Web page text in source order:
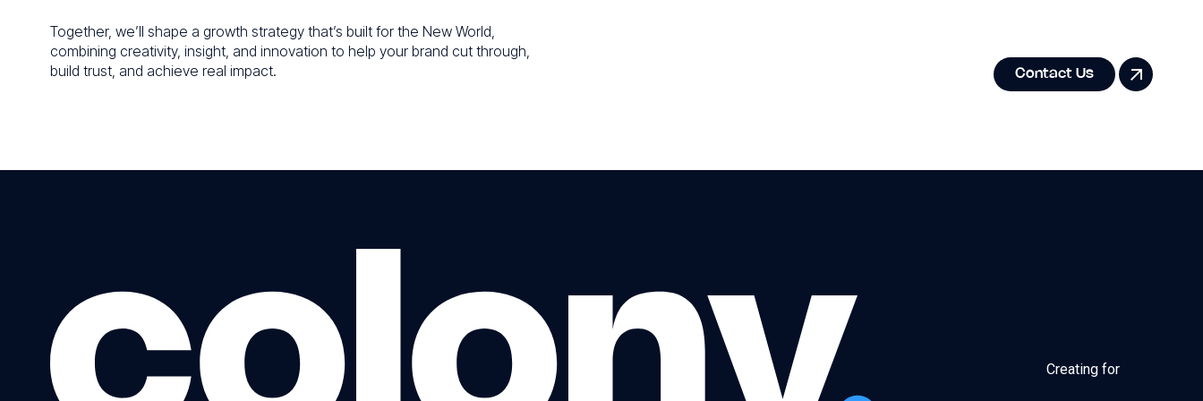
Together, we’ll shape a growth strategy that’s built for the New World,
combining creativity, insight, and innovation to help your brand cut through,
build trust, and achieve real impact.
Contact Us
Creating for